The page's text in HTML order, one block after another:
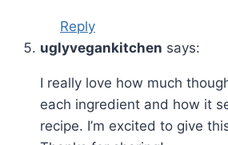
Reply
uglyvegankitchen says:
I really love how much
each ingredient and how it
recipe. I’m excited to give